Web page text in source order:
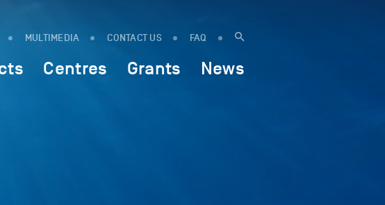
MULTIMEDIA CONTACT US FAQ
Centres Grants News